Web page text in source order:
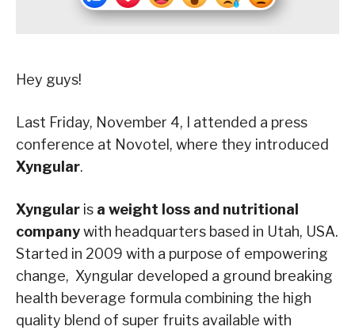
Hey guys!
Last Friday, November 4, I attended a press
conference at Novotel, where they introduced
Xyngular.
Xyngular is a weight loss and nutritional
companywith headquarters based in Utah, USA.
Started in 2009 with a purpose of empowering
change, Xyngular developed a ground breaking
health beverage formula combining the high
quality blend of super fruits available with